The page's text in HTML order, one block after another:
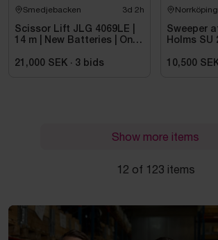
Smedjebacken 3d 2h
Scissor Lift JLG 4069LE |
14 m | New Batteries | Only
21,000 SEK · 3 bids
Norrköping
Sweeper
Holms SU
10,500
Show more items
12 of 123 items